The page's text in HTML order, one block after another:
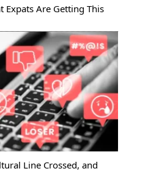
Expats Are Getting This
Line Crossed, and